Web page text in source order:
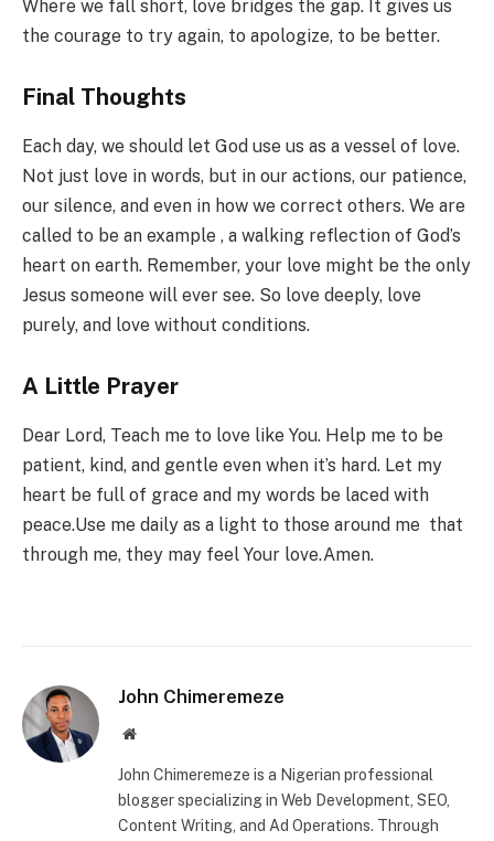
Where we fall short, love bridges the gap. It gives us
the courage to try again, to apologize, to be better.
Final Thoughts
Each day, we should let God use us as a vessel of love.
Not just love in words, but in our actions, our patience,
our silence, and even in how we correct others. We are
called to be an example , a walking reflection of God’s
heart on earth. Remember, your love might be the only
Jesus someone will ever see. So love deeply, love
purely, and love without conditions.
A Little Prayer
Dear Lord, Teach me to love like You. Help me to be
patient, kind, and gentle even when it’s hard. Let my
heart be full of grace and my words be laced with
peace.Use me daily as a light to those around me that
through me, they may feel Your love.Amen.
John Chimeremeze
Website
John Chimeremeze is a Nigerian professional
blogger specializing in Web Development, SEO,
Content Writing, and Ad Operations. Through